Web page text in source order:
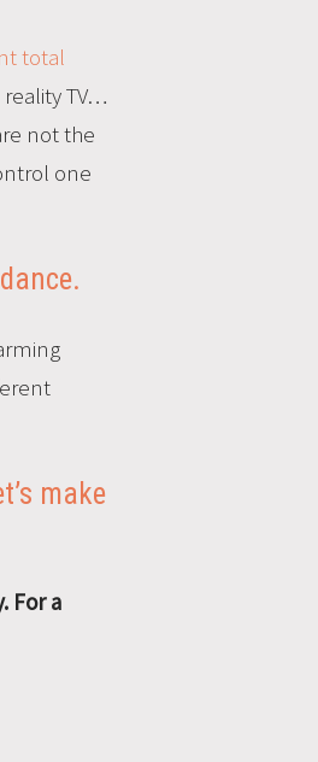
total
reality TV…
not the
one
make
For a